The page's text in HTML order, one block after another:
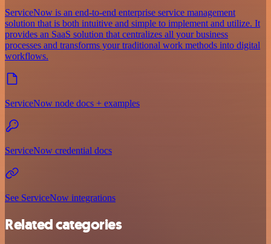
ServiceNow is an end-to-end enterprise service management
solution that is both intuitive and simple to implement and utilize. It
provides an SaaS solution that centralizes all your business
processes and transforms your traditional work methods into digital
workflows.
ServiceNow node docs + examples
ServiceNow credential docs
See ServiceNow integrations
Related categories